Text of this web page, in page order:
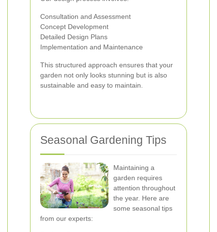
Consultation and Assessment
Concept Development
Detailed Design Plans
Implementation and Maintenance
This structured approach ensures that your
garden not only looks stunning but is also
sustainable and easy to maintain.
Seasonal Gardening Tips
Maintaining a
garden requires
attention throughout
the year. Here are
some seasonal tips
from our experts: